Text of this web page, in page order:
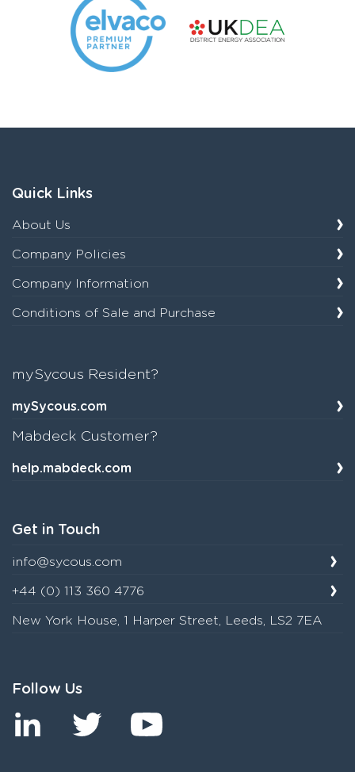
Quick Links
About Us
Company Policies
Company Information
Conditions of Sale and Purchase
mySycous Resident?
mySycous.com
Mabdeck Customer?
help.mabdeck.com
Get in Touch
info@sycous.com
+44 (0) 113 360 4776
New York House, 1 Harper Street, Leeds, LS2 7EA
Follow Us